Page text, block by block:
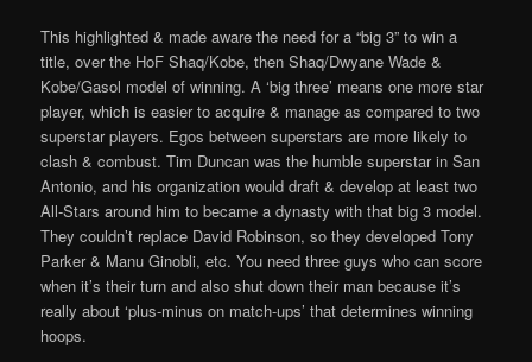
This highlighted & made aware the need for a “big 3” to win a
title, over the HoF Shaq/Kobe, then Shaq/Dwyane Wade &
Kobe/Gasol model of winning. A ‘big three’ means one more star
player, which is easier to acquire & manage as compared to two
superstar players. Egos between superstars are more likely to
clash & combust. Tim Duncan was the humble superstar in San
Antonio, and his organization would draft & develop at least two
All-Stars around him to became a dynasty with that big 3 model.
They couldn’t replace David Robinson, so they developed Tony
Parker & Manu Ginobli, etc. You need three guys who can score
when it’s their turn and also shut down their man because it’s
really about ‘plus-minus on match-ups’ that determines winning
hoops.